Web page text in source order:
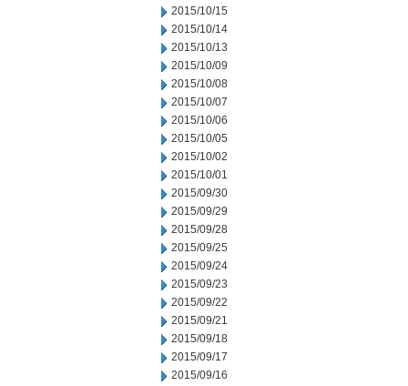
2015/10/15
2015/10/14
2015/10/13
2015/10/09
2015/10/08
2015/10/07
2015/10/06
2015/10/05
2015/10/02
2015/10/01
2015/09/30
2015/09/29
2015/09/28
2015/09/25
2015/09/24
2015/09/23
2015/09/22
2015/09/21
2015/09/18
2015/09/17
2015/09/16